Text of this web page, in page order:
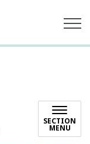
SECTION
MENU